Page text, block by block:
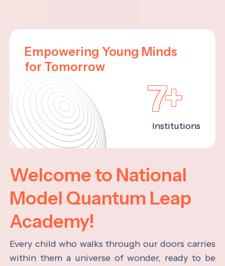
Empowering Young Minds
for Tomorrow
7+
Institutions
Welcome to National
Model Quantum Leap
Academy!
Every child who walks through our doors carries
within them a universe of wonder, ready to be